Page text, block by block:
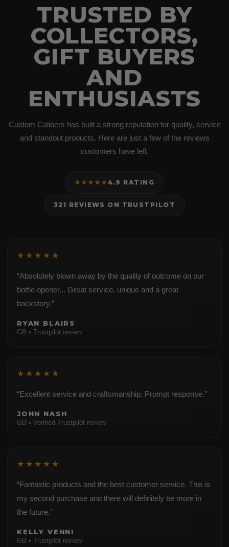
TRUSTED BY
COLLECTORS,
GIFT BUYERS
AND
ENTHUSIASTS
Custom Calibers has built a strong reputation for quality, service
and standout products. Here are just a few of the reviews
customers have left.
★★★★★4.9 RATING
321 REVIEWS ON TRUSTPILOT
★★★★★
“Absolutely blown away by the quality of outcome on our
bottle opener... Great service, unique and a great
backstory.”
RYAN BLAIRS
GB • Trustpilot review
★★★★★
“Excellent service and craftsmanship. Prompt response.”
JOHN NASH
GB • Verified Trustpilot review
★★★★★
“Fantastic products and the best customer service. This is
my second purchase and there will definitely be more in
the future.”
KELLY VENNI
GB • Trustpilot review